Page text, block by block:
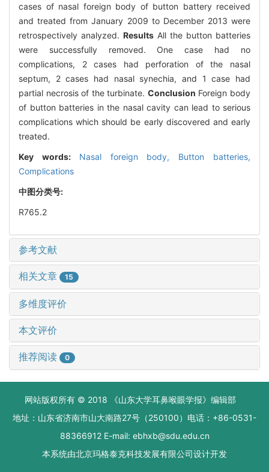
cases of nasal foreign body of button battery received
and treated from January 2009 to December 2013 were
retrospectively analyzed. Results All the button batteries
were successfully removed. One case had no
complications, 2 cases had perforation of the nasal
septum, 2 cases had nasal synechia, and 1 case had
partial necrosis of the turbinate. Conclusion Foreign body
of button batteries in the nasal cavity can lead to serious
complications which should be early discovered and early
treated.
Key words: Nasal foreign body, Button batteries,
Complications
中图分类号:
R765.2
参考文献
相关文章 15
多维度评价
本文评价
推荐阅读 0
网站版权所有 © 2018 《山东大学耳鼻喉眼学报》编辑部
地址：山东省济南市山大南路27号（250100）电话：+86-0531-
88366912 E-mail: ebhxb@sdu.edu.cn
本系统由北京玛格泰克科技发展有限公司设计开发